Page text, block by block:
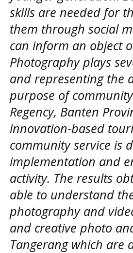
skills are needed for
them through social
can inform an object
Photography plays
and representing the
purpose of
Regency, Banten
innovation-based
community service is
implementation and
activity. The results
able to understand
photography and
and creative photo
Tangerang which are